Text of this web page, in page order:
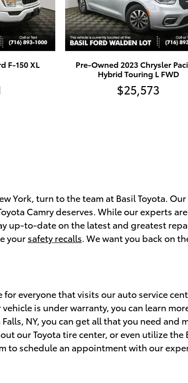
F-150 XL
Pre-Owned 2023 Chrysler
Hybrid Touring L FWD
$25,573
York, turn to the team at Basil Toyota. Our
Camry deserves. While our experts
up-to-date on the latest and greatest
your safety recalls . We want you back on
everyone that visits our auto service
is under warranty, you can learn
NY, you can get all that you need and
our Toyota tire center, or even utilize
to schedule an appointment with our